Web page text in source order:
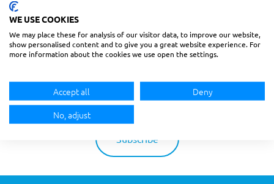
BECOME AN EMX INSIDER
BE THE FIRST TO KNOW ABOUT NEW UPDATES,
DISCOUNTS AND PROMOTIONS.
WE USE COOKIES
We may place these for analysis of our visitor data, to improve our website,
show personalised content and to give you a great website experience. For
more information about the cookies we use open the settings.
Accept all
Deny
No, adjust